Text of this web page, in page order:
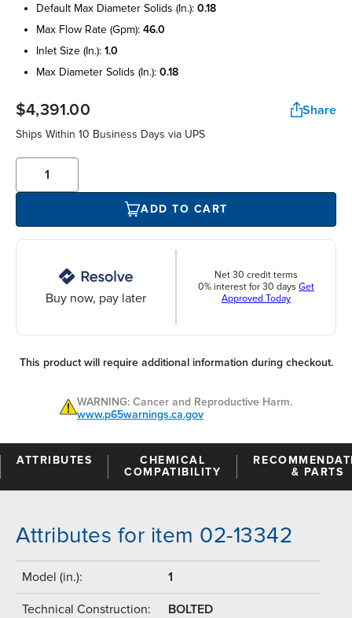
default max diameter solids (in.): 0.18
max flow rate (gpm): 46.0
inlet size (in.): 1.0
max diameter solids (in.): 0.18
$4,391.00 Share
Ships Within 10 Business Days via UPS
ADD TO CART
Buy now, pay later
Net 30 credit terms
0% interest for 30 days Get
Approved Today
This product will require additional information during checkout.
WARNING: Cancer and Reproductive Harm.
www.p65warnings.ca.gov
ATTRIBUTES
CHEMICAL
COMPATIBILITY
& PARTS
Attributes for item 02-13342
Model (in.): 1
Technical Construction: BOLTED